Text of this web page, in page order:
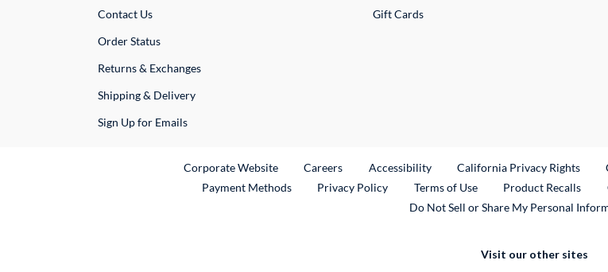
Contact UsExternal Link
Order Status
Returns & Exchanges
Shipping & Delivery
Sign Up for Emails
Gift Cards
Corporate WebsiteExternal Link
CareersExternal Link
Accessibility California Privacy Rights
Payment Methods
Privacy Policy Terms of Use Product Recalls
Do Not Sell or Share My Personal
Visit our other sites